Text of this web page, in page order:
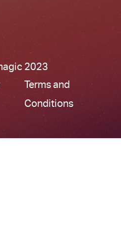
2023
Terms and
Conditions